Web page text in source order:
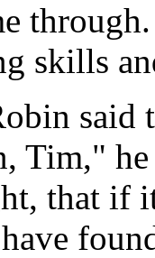
skills
said
Tim,"
that if